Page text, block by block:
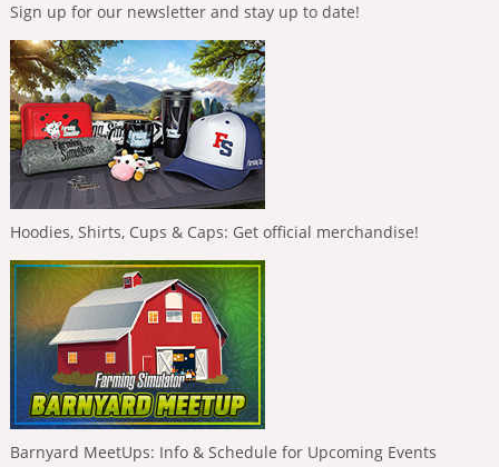
Sign up for our newsletter and stay up to date!
Hoodies, Shirts, Cups & Caps: Get official merchandise!
Barnyard MeetUps: Info & Schedule for Upcoming Events